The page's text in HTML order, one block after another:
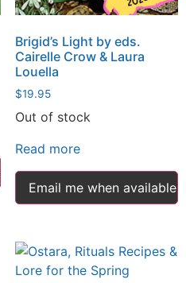
Brigid’s Light by eds.
Cairelle Crow & Laura
Louella
$19.95
Out of stock
Read more
Email me when available